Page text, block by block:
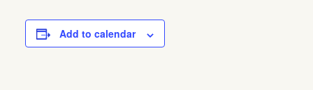
Add to calendar